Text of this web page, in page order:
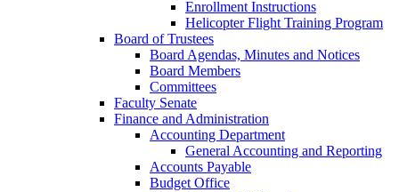
Enrollment Instructions
Helicopter Flight Training Program
Board of Trustees
Board Agendas, Minutes and Notices
Board Members
Committees
Faculty Senate
Finance and Administration
Accounting Department
General Accounting and Reporting
Accounts Payable
Budget Office